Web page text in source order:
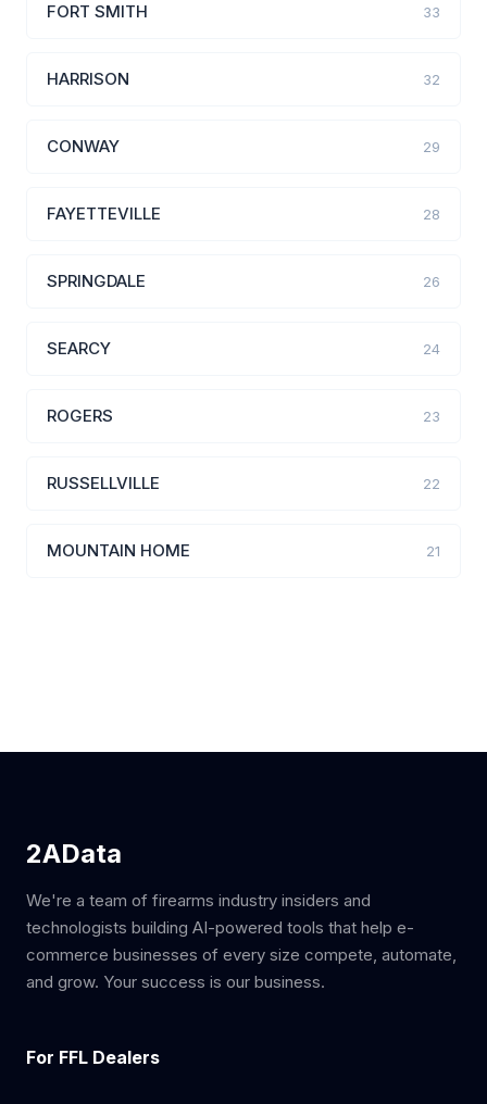
FORT SMITH 33
HARRISON 32
CONWAY 29
FAYETTEVILLE 28
SPRINGDALE 26
SEARCY 24
ROGERS 23
RUSSELLVILLE 22
MOUNTAIN HOME 21
2AData
We're a team of firearms industry insiders and
technologists building AI-powered tools that help e-
commerce businesses of every size compete, automate,
and grow. Your success is our business.
For FFL Dealers